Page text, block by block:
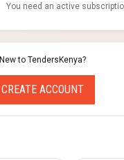
You need an active
New to TendersKenya?
CREATE ACCOUNT